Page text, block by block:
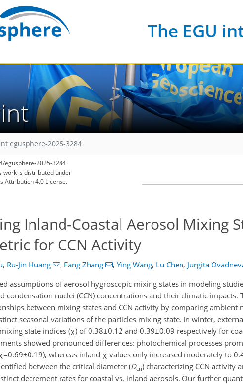
The EGU
egusphere-2025-3284
egusphere-2025-3284
work is distributed under
Attribution 4.0 License.
Inland-Coastal Aerosol Mixing
for CCN Activity
, Ru-Jin Huang , Fang Zhang , Ying Wang, Lu Chen, Jurgita
assumptions of aerosol hygroscopic mixing states in modeling
condensation nuclei (CCN) concentrations and their climatic impacts.
between mixing states and CCN activity by comparing ambient
seasonal variations of the particles mixing state. In winter,
state indices (χ) of 0.38±0.12 and 0.39±0.09 respectively for
showed pronounced differences: photochemical processes
whereas inland χ values only increased moderately to
between the critical diameter (Dcri) characterizing CCN activity
decrement rates for coastal vs. inland aerosols. Our further